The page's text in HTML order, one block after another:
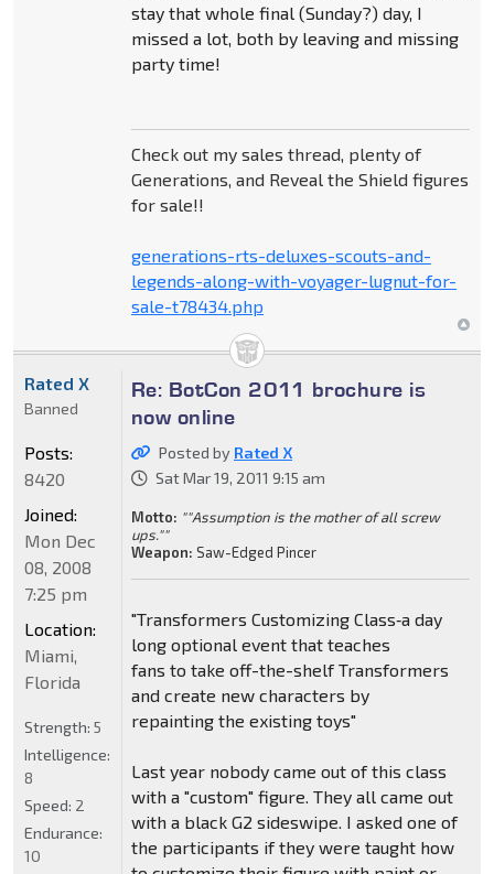
stay that whole final (Sunday?) day, I
missed a lot, both by leaving and missing
party time!
Check out my sales thread, plenty of
Generations, and Reveal the Shield figures
for sale!!
generations-rts-deluxes-scouts-and-
legends-along-with-voyager-lugnut-for-
sale-t78434.php
Re: BotCon 2011 brochure is
now online
Posted by Rated X
Sat Mar 19, 2011 9:15 am
Motto: ""Assumption is the mother of all screw
ups.""
Weapon: Saw-Edged Pincer
"Transformers Customizing Class‑a day
long optional event that teaches
fans to take off-the-shelf Transformers
and create new characters by
repainting the existing toys"
Last year nobody came out of this class
with a "custom" figure. They all came out
with a black G2 sideswipe. I asked one of
the participants if they were taught how
Rated X
Banned
Posts:
8420
Joined:
Mon Dec
08, 2008
7:25 pm
Location:
Miami,
Florida
Strength: 5
Intelligence:
8
Speed: 2
Endurance:
10